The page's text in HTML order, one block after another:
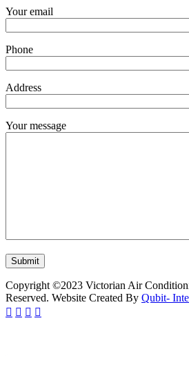
Your email
Phone
Address
Your message
Copyright ©2023 Victorian Air
Reserved. Website Created By Qubit-